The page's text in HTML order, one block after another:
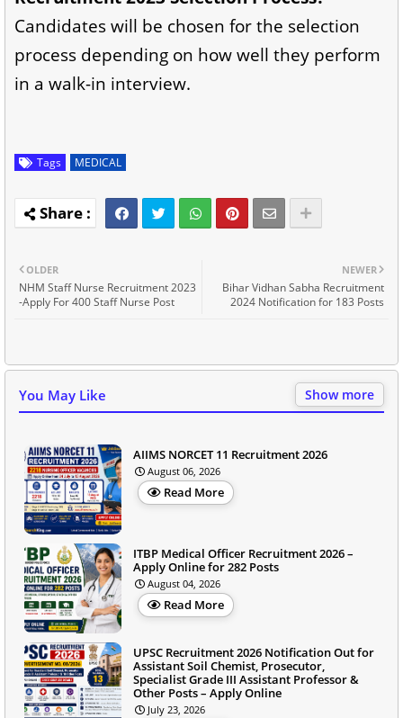
Candidates will be chosen for the selection
process depending on how well they perform
in a walk-in interview.
Tags MEDICAL
NEWER
Bihar Vidhan Sabha Recruitment
2024 Notification for 183 Posts
OLDER
NHM Staff Nurse Recruitment 2023
-Apply For 400 Staff Nurse Post
You May Like Show more
AIIMS NORCET 11 Recruitment 2026
August 06, 2026
Read More
ITBP Medical Officer Recruitment 2026 –
Apply Online for 282 Posts
August 04, 2026
Read More
UPSC Recruitment 2026 Notification Out for
Assistant Soil Chemist, Prosecutor,
Specialist Grade III Assistant Professor &
Other Posts – Apply Online
July 23, 2026